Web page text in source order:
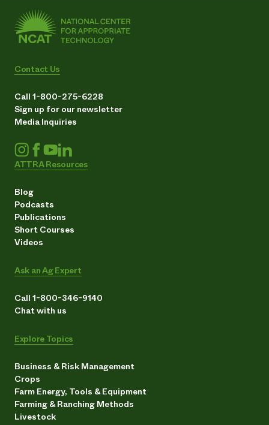
Contact Us
Call 1-800-275-6228
Sign up for our newsletter
Media Inquiries
ATTRA Resources
Blog
Podcasts
Publications
Short Courses
Videos
Ask an Ag Expert
Call 1-800-346-9140
Chat with us
Explore Topics
Business & Risk Management
Crops
Farm Energy, Tools & Equipment
Farming & Ranching Methods
Livestock